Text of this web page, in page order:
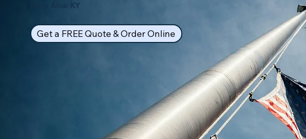
Mary Alice KY
Get a FREE Quote & Order Online